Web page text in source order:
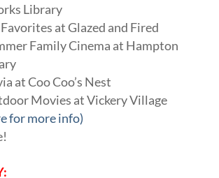
Library
at Glazed and Fired
Family Cinema at Hampton
at Coo Coo’s Nest
Movies at Vickery Village
for more info)